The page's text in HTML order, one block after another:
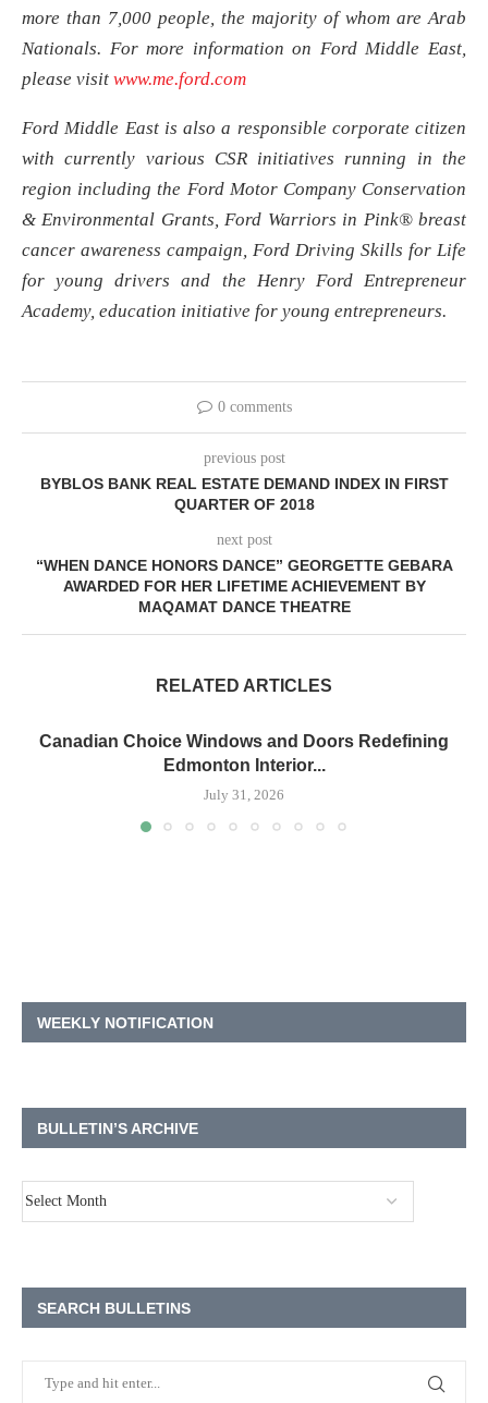
more than 7,000 people, the majority of whom are Arab
Nationals. For more information on Ford Middle East,
please visit www.me.ford.com
Ford Middle East is also a responsible corporate citizen
with currently various CSR initiatives running in the
region including the Ford Motor Company Conservation
& Environmental Grants, Ford Warriors in Pink® breast
cancer awareness campaign, Ford Driving Skills for Life
for young drivers and the Henry Ford Entrepreneur
Academy, education initiative for young entrepreneurs.
0 comments
previous post
BYBLOS BANK REAL ESTATE DEMAND INDEX IN FIRST
QUARTER OF 2018
next post
“WHEN DANCE HONORS DANCE” GEORGETTE GEBARA
AWARDED FOR HER LIFETIME ACHIEVEMENT BY
MAQAMAT DANCE THEATRE
RELATED ARTICLES
Canadian Choice Windows and Doors Redefining
Edmonton Interior...
July 31, 2026
WEEKLY NOTIFICATION
BULLETIN’S ARCHIVE
SEARCH BULLETINS